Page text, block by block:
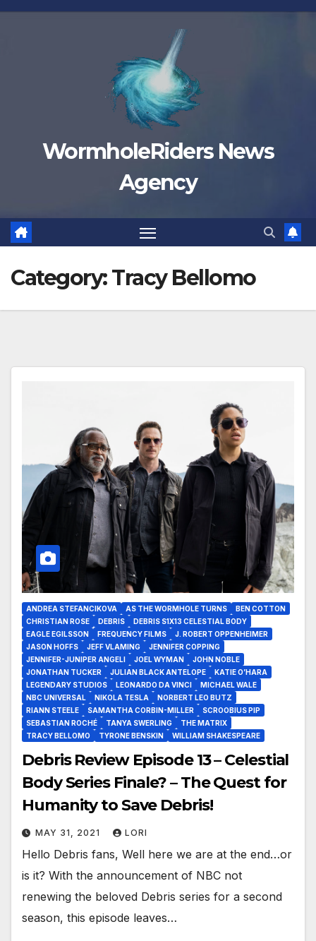
Skip
WormholeRiders News
Agency
Category:Tracy Bellomo
ANDREA STEFANCIKOVA AS THE WORMHOLE TURNS
BEN COTTON
CHRISTIAN ROSE
DEBRIS
DEBRIS S1X13 CELESTIAL BODY
EAGLE EGILSSON
FREQUENCY FILMS
J. ROBERT OPPENHEIMER
JASON HOFFS
JEFF VLAMING
JENNIFER COPPING
JENNIFER-JUNIPER ANGELI
JOEL WYMAN
JOHN NOBLE
JONATHAN TUCKER
JULIAN BLACK ANTELOPE
KATIE O’HARA
LEGENDARY STUDIOS
LEONARDO DA VINCI
MICHAEL WALE
NBC UNIVERSAL
NIKOLA TESLA
NORBERT LEO BUTZ
RIANN STEELE
SAMANTHA CORBIN-MILLER
SCROOBIUS PIP
SEBASTIAN ROCHÉ
TANYA SWERLING
THE MATRIX
TRACY BELLOMO
TYRONE BENSKIN WILLIAM SHAKESPEARE
Debris Review Episode 13 – Celestial
Body Series Finale? – The Quest for
Humanity to Save Debris!
MAY 31, 2021 LORI
Hello Debris fans, Well here we are at the end…or
is it? With the announcement of NBC not
renewing the beloved Debris series for a second
season, this episode leaves…